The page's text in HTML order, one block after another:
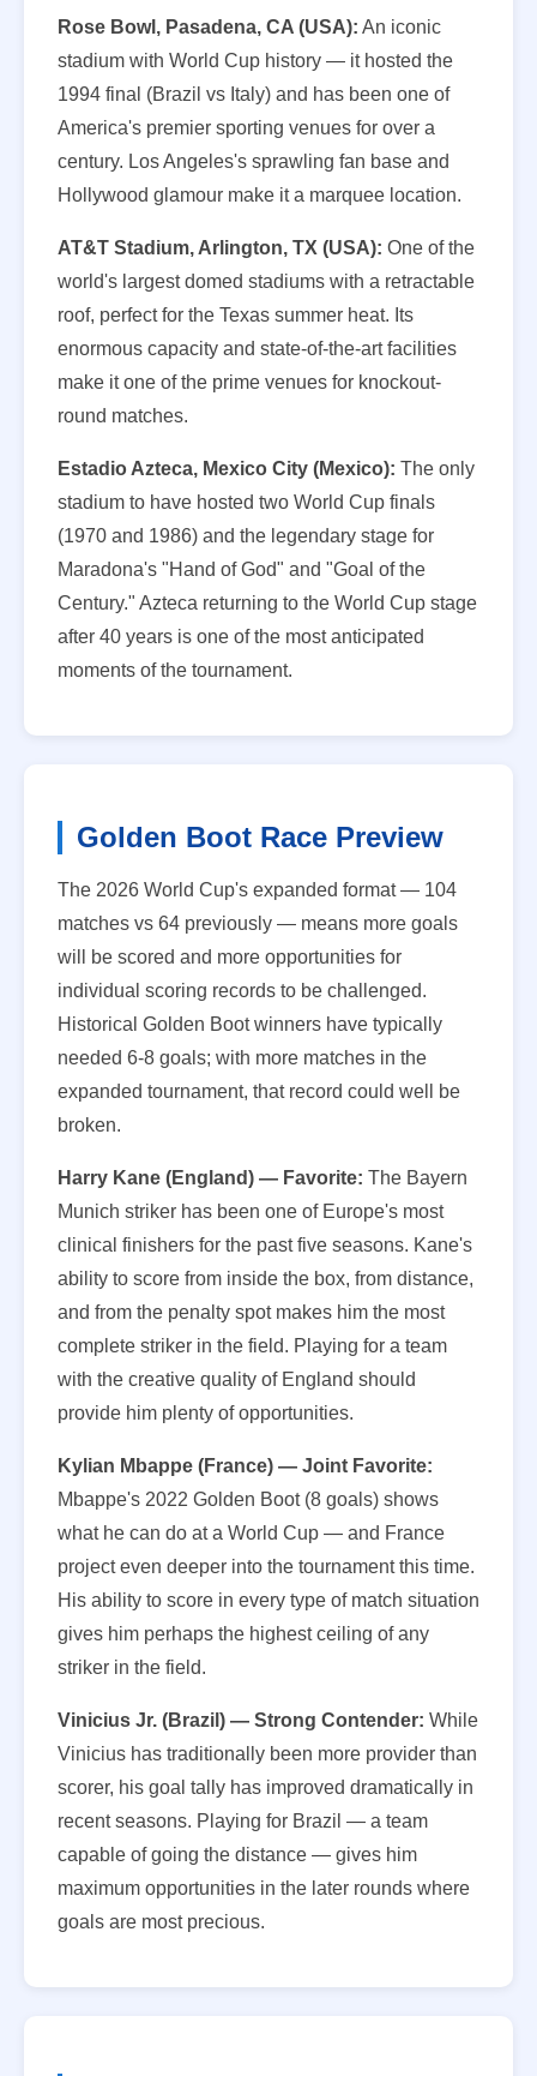
Rose Bowl, Pasadena, CA (USA): An iconic
stadium with World Cup history — it hosted the
1994 final (Brazil vs Italy) and has been one of
America's premier sporting venues for over a
century. Los Angeles's sprawling fan base and
Hollywood glamour make it a marquee location.
AT&T Stadium, Arlington, TX (USA): One of the
world's largest domed stadiums with a retractable
roof, perfect for the Texas summer heat. Its
enormous capacity and state-of-the-art facilities
make it one of the prime venues for knockout-
round matches.
Estadio Azteca, Mexico City (Mexico): The only
stadium to have hosted two World Cup finals
(1970 and 1986) and the legendary stage for
Maradona's "Hand of God" and "Goal of the
Century." Azteca returning to the World Cup stage
after 40 years is one of the most anticipated
moments of the tournament.
Golden Boot Race Preview
The 2026 World Cup's expanded format — 104
matches vs 64 previously — means more goals
will be scored and more opportunities for
individual scoring records to be challenged.
Historical Golden Boot winners have typically
needed 6-8 goals; with more matches in the
expanded tournament, that record could well be
broken.
Harry Kane (England) — Favorite: The Bayern
Munich striker has been one of Europe's most
clinical finishers for the past five seasons. Kane's
ability to score from inside the box, from distance,
and from the penalty spot makes him the most
complete striker in the field. Playing for a team
with the creative quality of England should
provide him plenty of opportunities.
Kylian Mbappe (France) — Joint Favorite:
Mbappe's 2022 Golden Boot (8 goals) shows
what he can do at a World Cup — and France
project even deeper into the tournament this time.
His ability to score in every type of match situation
gives him perhaps the highest ceiling of any
striker in the field.
Vinicius Jr. (Brazil) — Strong Contender: While
Vinicius has traditionally been more provider than
scorer, his goal tally has improved dramatically in
recent seasons. Playing for Brazil — a team
capable of going the distance — gives him
maximum opportunities in the later rounds where
goals are most precious.